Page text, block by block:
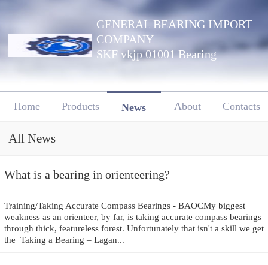
GENERAL BEARING IMPORT
COMPANY
SKF vkjp 01001 Bearing
Home Products News About Contacts
All News
What is a bearing in orienteering?
Training/Taking Accurate Compass Bearings - BAOCMy biggest
weakness as an orienteer, by far, is taking accurate compass bearings
through thick, featureless forest. Unfortunately that isn't a skill we get
the Taking a Bearing – Lagan...